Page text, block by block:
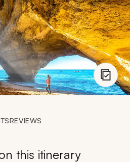
REVIEWS
this itinerary